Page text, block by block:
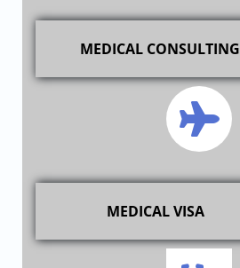
MEDICAL CONSULTING
MEDICAL VISA